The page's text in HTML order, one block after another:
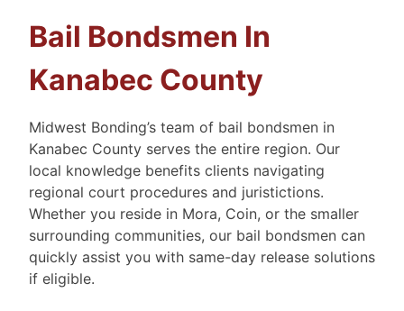
Bail Bondsmen In
Kanabec County
Midwest Bonding’s team of bail bondsmen in
Kanabec County serves the entire region. Our
local knowledge benefits clients navigating
regional court procedures and juristictions.
Whether you reside in Mora, Coin, or the smaller
surrounding communities, our bail bondsmen can
quickly assist you with same-day release solutions
if eligible.